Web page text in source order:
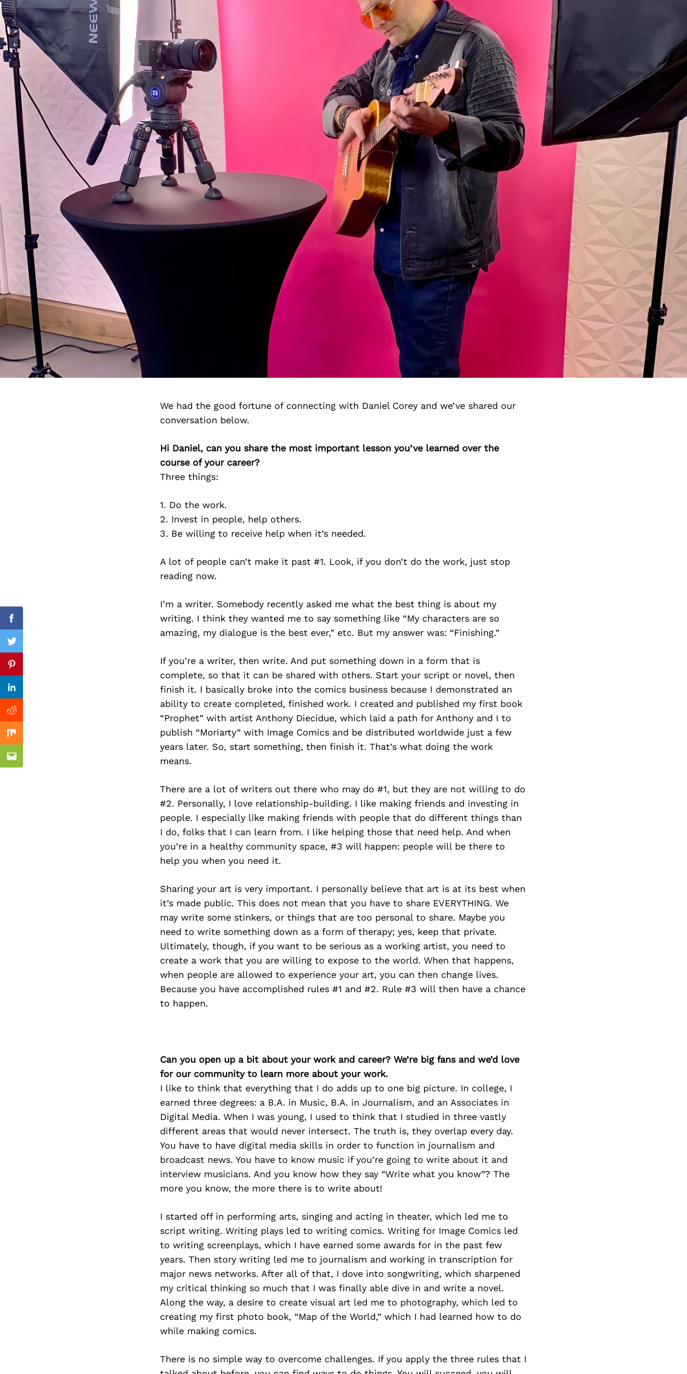
We had the good fortune of connecting with Daniel Corey and we’ve shared our
conversation below.
Hi Daniel, can you share the most important lesson you’ve learned over the
course of your career?
Three things:
1. Do the work.
2. Invest in people, help others.
3. Be willing to receive help when it’s needed.
A lot of people can’t make it past #1. Look, if you don’t do the work, just stop
reading now.
I’m a writer. Somebody recently asked me what the best thing is about my
writing. I think they wanted me to say something like “My characters are so
amazing, my dialogue is the best ever,” etc. But my answer was: “Finishing.”
If you’re a writer, then write. And put something down in a form that is
complete, so that it can be shared with others. Start your script or novel, then
finish it. I basically broke into the comics business because I demonstrated an
ability to create completed, finished work. I created and published my first book
“Prophet” with artist Anthony Diecidue, which laid a path for Anthony and I to
publish “Moriarty” with Image Comics and be distributed worldwide just a few
years later. So, start something, then finish it. That’s what doing the work
means.
There are a lot of writers out there who may do #1, but they are not willing to do
#2. Personally, I love relationship-building. I like making friends and investing in
people. I especially like making friends with people that do different things than
I do, folks that I can learn from. I like helping those that need help. And when
you’re in a healthy community space, #3 will happen: people will be there to
help you when you need it.
Sharing your art is very important. I personally believe that art is at its best when
it’s made public. This does not mean that you have to share EVERYTHING. We
may write some stinkers, or things that are too personal to share. Maybe you
need to write something down as a form of therapy; yes, keep that private.
Ultimately, though, if you want to be serious as a working artist, you need to
create a work that you are willing to expose to the world. When that happens,
when people are allowed to experience your art, you can then change lives.
Because you have accomplished rules #1 and #2. Rule #3 will then have a chance
to happen.
Can you open up a bit about your work and career? We’re big fans and we’d love
for our community to learn more about your work.
I like to think that everything that I do adds up to one big picture. In college, I
earned three degrees: a B.A. in Music, B.A. in Journalism, and an Associates in
Digital Media. When I was young, I used to think that I studied in three vastly
different areas that would never intersect. The truth is, they overlap every day.
You have to have digital media skills in order to function in journalism and
broadcast news. You have to know music if you’re going to write about it and
interview musicians. And you know how they say “Write what you know”? The
more you know, the more there is to write about!
I started off in performing arts, singing and acting in theater, which led me to
script writing. Writing plays led to writing comics. Writing for Image Comics led
to writing screenplays, which I have earned some awards for in the past few
years. Then story writing led me to journalism and working in transcription for
major news networks. After all of that, I dove into songwriting, which sharpened
my critical thinking so much that I was finally able dive in and write a novel.
Along the way, a desire to create visual art led me to photography, which led to
creating my first photo book, “Map of the World,” which I had learned how to do
while making comics.
There is no simple way to overcome challenges. If you apply the three rules that I
Facebook
Twitter
Pinterest
Linkedin
Reddit
Mix
Email
Previous Post